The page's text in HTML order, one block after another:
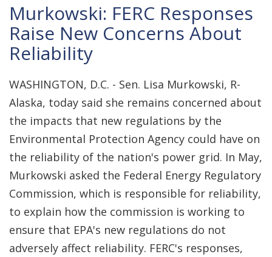
Murkowski: FERC Responses
Raise New Concerns About
Reliability
WASHINGTON, D.C. - Sen. Lisa Murkowski, R-
Alaska, today said she remains concerned about
the impacts that new regulations by the
Environmental Protection Agency could have on
the reliability of the nation's power grid. In May,
Murkowski asked the Federal Energy Regulatory
Commission, which is responsible for reliability,
to explain how the commission is working to
ensure that EPA's new regulations do not
adversely affect reliability. FERC's responses,